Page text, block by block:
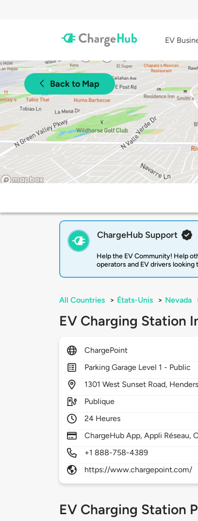
EV
Back to Map
ChargeHub Support
Help the EV Community! Help
operators and EV drivers looking
All Countries > États-Unis > Nevada
EV Charging Station
ChargePoint
Parking Garage Level 1 - Public
1301West Sunset Road,
Publique
24 Heures
ChargeHub App, Appli Réseau,
+1 888-758-4389
https://www.chargepoint.com/
EV Charging Station